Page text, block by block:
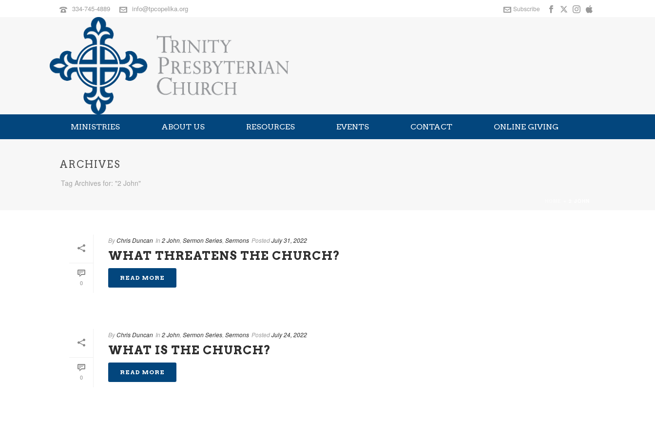
334-745-4889 info@tpcopelika.org Subscribe
MINISTRIES ABOUT US RESOURCES EVENTS CONTACT ONLINE GIVING
ARCHIVES
Tag Archives for: "2 John"
0
ByChris Duncan In 2 John Sermon Series Sermons PostedJuly 31, 2022
WHAT THREATENS THE CHURCH?
READ MORE
0
ByChris Duncan In 2 John Sermon Series Sermons PostedJuly 24, 2022
WHAT IS THE CHURCH?
READ MORE